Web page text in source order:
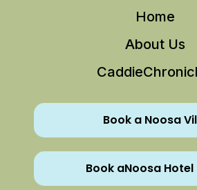
Home
About Us
Book a Noosa
Book aNoosa Hotel